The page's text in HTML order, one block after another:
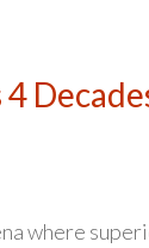
where